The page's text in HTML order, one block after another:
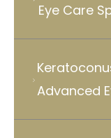
Eye Care
Advanced